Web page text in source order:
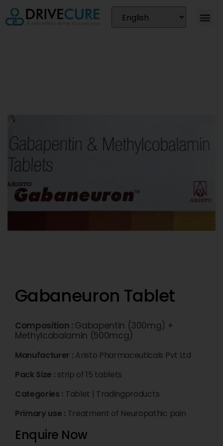
Gabaneuron Tablet
Composition : Gabapentin (300mg) +
Methylcobalamin (500mcg)
Manufacturer : Aristo Pharmaceuticals Pvt Ltd
Pack Size : strip of 15 tablets
Categories : Tablet | Tradingproducts
Primary use : Treatment of Neuropathic pain
Enquire Now